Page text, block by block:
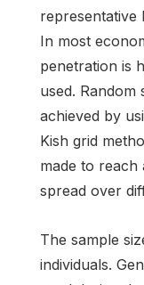
representative
In most
penetration is
used. Random
achieved by
Kish grid
made to reach
spread over
The sample
individuals.